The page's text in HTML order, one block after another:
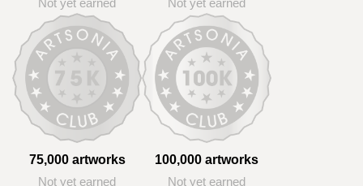
Not yet earned Not yet earned
75,000 artworks
Not yet earned
100,000 artworks
Not yet earned